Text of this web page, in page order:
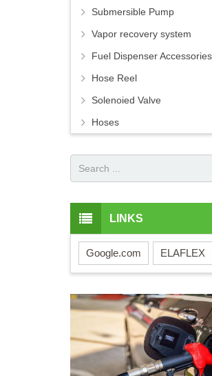
Submersible Pump
Vapor recovery system
Fuel Dispenser Accessories
Hose Reel
Solenoied Valve
Hoses
LINKS
Google.com ELAFLEX